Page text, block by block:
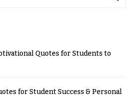
Quotes for Students to
for Student Success & Personal